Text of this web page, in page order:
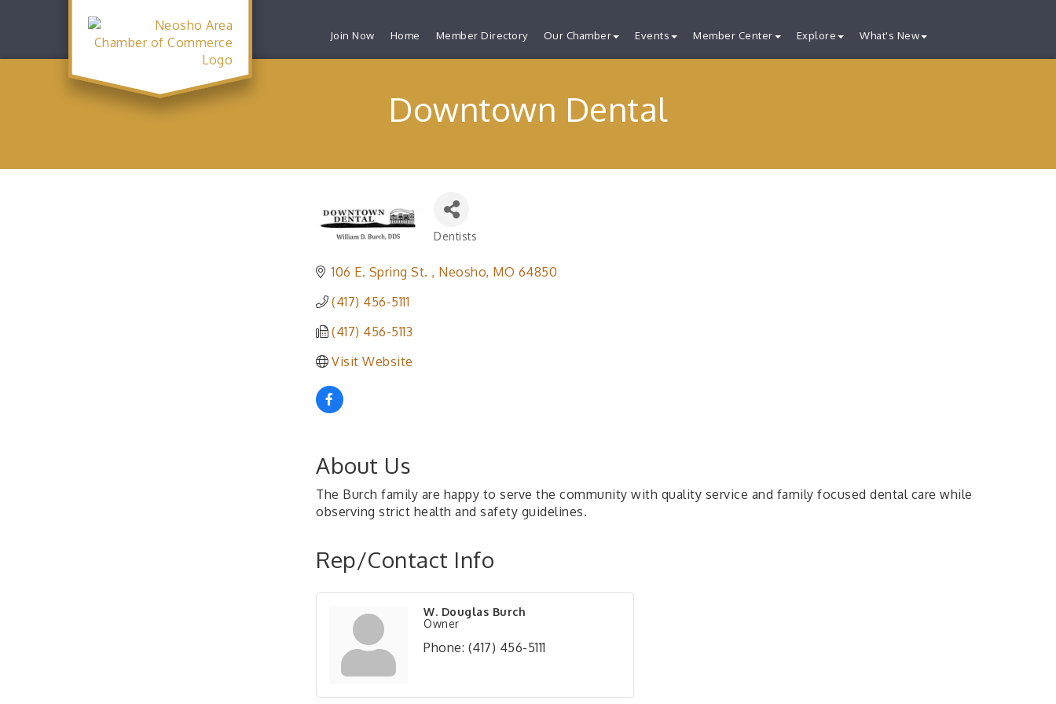
Join Now Home Member Directory Our Chamber Events Member Center Explore What's New
Downtown Dental
Dentists
106 E. Spring St. Neosho MO 64850
(417) 456-5111
(417) 456-5113
Visit Website
About Us
The Burch family are happy to serve the community with quality service and family focused dental care while
observing strict health and safety guidelines.
Rep/Contact Info
W. Douglas Burch
Owner
Phone: (417) 456-5111